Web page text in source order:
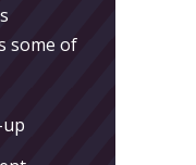
some of